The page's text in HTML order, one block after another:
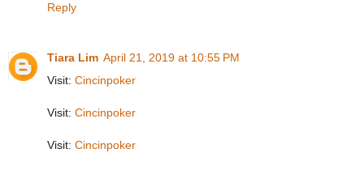
Reply
Tiara Lim April 21, 2019 at 10:55 PM
Visit: Cincinpoker
Visit: Cincinpoker
Visit: Cincinpoker